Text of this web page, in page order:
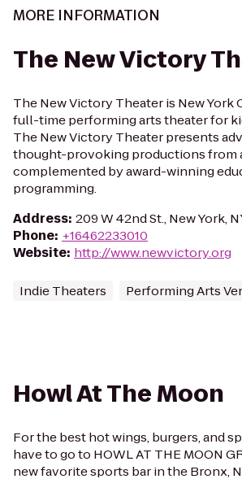
MORE INFORMATION
The New Victory
The New Victory Theater is New York
full-time performing arts theater for
The New Victory Theater presents
thought-provoking productions from
complemented by award-winning
programming.
Address: 209 W 42nd St., New York,
Phone: +16462233010
Website: http://www.newvictory.org
Indie Theaters Performing Arts
Howl At The Moon
For the best hot wings, burgers, and
have to go to HOWL AT THE MOON
new favorite sports bar in the Bronx,